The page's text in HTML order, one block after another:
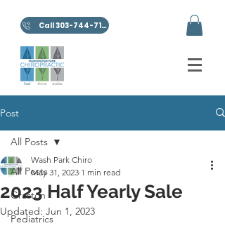
Call 303-744-7100
Post
All Posts
Graston
Pediatrics
All Posts
2023 Half Yearly Sale
Wash Park Chiro
May 31, 2023 1 min read
Updated: Jun 1, 2023